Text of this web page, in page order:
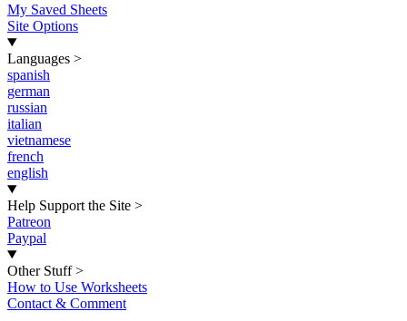
My Saved Sheets
Site Options
Languages >
spanish
german
russian
italian
vietnamese
french
english
Help Support the Site >
Patreon
Paypal
Other Stuff >
How to Use Worksheets
Contact & Comment